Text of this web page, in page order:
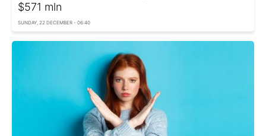
$571 mln
SUNDAY, 22 DECEMBER - 06:40